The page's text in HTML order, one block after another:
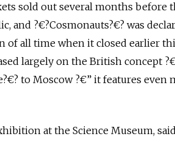
sold out several months before
and ?€?Cosmonauts?€? was
of all time when it closed earlier
largely on the British concept
to Moscow ?€” it features even
at the Science Museum,